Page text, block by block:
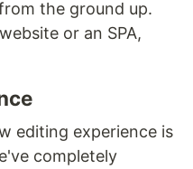
the ground up.
or an SPA,
editing experience is
completely